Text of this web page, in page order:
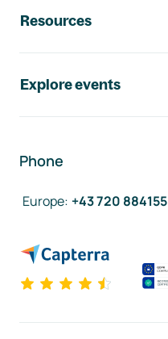
Resources
Explore events
Phone
Europe: +43 720 884155